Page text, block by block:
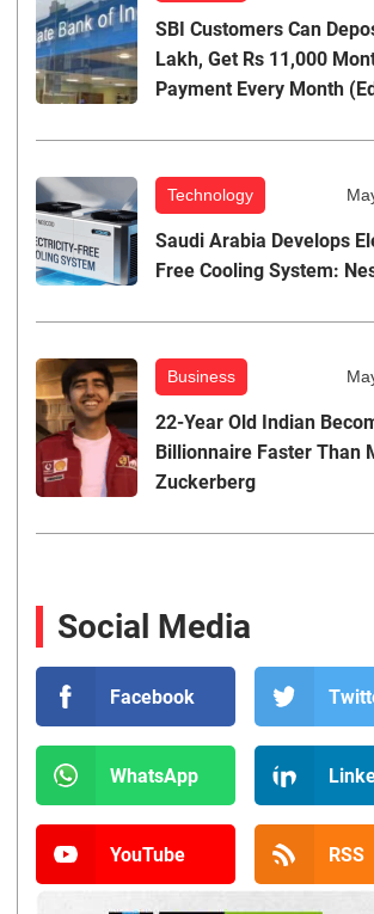
SBI Customers Can
Lakh, Get Rs 11,000
Payment Every Month
Technology
Saudi Arabia Develops
Free Cooling System:
Business
22-Year Old Indian
Billionnaire Faster Than
Zuckerberg
Social Media
Facebook
WhatsApp
YouTube RSS